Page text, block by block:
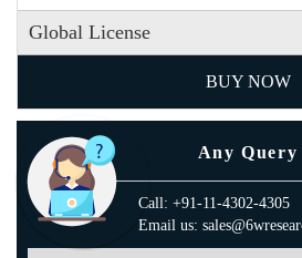
Global License
BUY NOW
Any Query
Call: +91-11-4302-4305
Email us: